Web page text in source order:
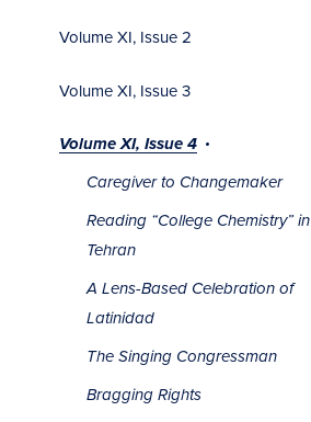
Volume XI, Issue 2
Volume XI, Issue 3
Volume XI, Issue 4
Caregiver to Changemaker
Reading “College Chemistry” in
Tehran
A Lens-Based Celebration of
Latinidad
The Singing Congressman
Bragging Rights